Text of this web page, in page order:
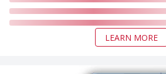
LEARN MORE